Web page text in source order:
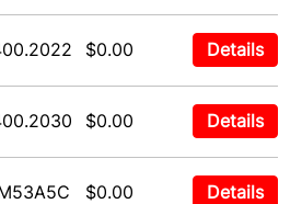
$0.00 Details
$0.00 Details
$0.00 Details